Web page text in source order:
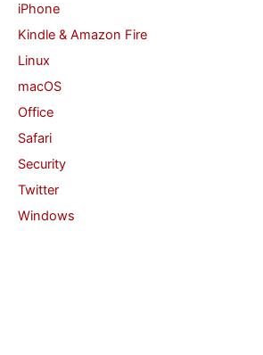
iPhone
Kindle & Amazon Fire
Linux
macOS
Office
Safari
Security
Twitter
Windows